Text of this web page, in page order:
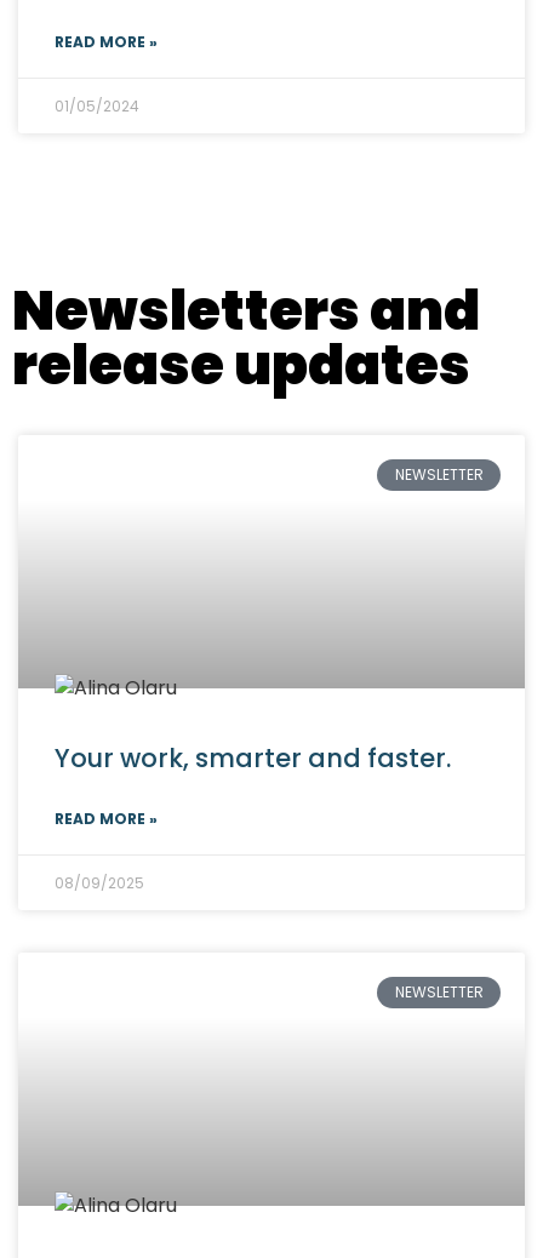
READ MORE »
01/05/2024
Newsletters and
release updates
NEWSLETTER
Your work, smarter and faster.
READ MORE »
08/09/2025
NEWSLETTER